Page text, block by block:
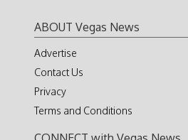
ABOUT Vegas News
Advertise
Contact Us
Privacy
Terms and Conditions